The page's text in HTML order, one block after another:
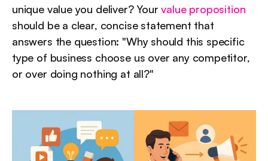
unique value you deliver? Your value proposition
should be a clear, concise statement that
answers the question: "Why should this specific
type of business choose us over any competitor,
or over doing nothing at all?"